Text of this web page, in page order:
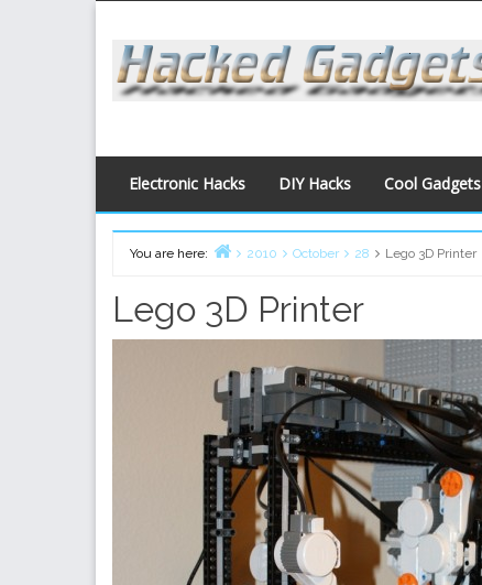
content
Electronic Hacks DIY Hacks Cool Gadgets
You are here:
2010 October 28 Lego 3D Printer
Lego 3D Printer